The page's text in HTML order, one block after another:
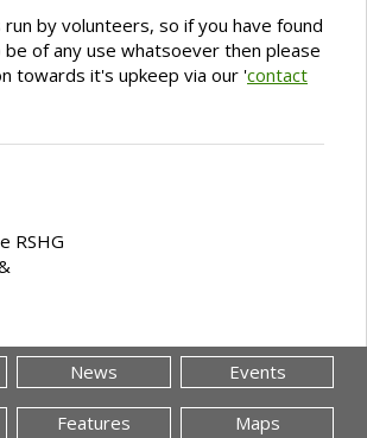
by volunteers, so if you have found
of any use whatsoever then please
towards it's upkeep via our 'contact
RSHG
News Events
Features Maps